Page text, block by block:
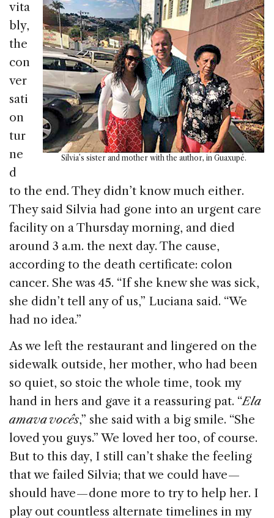
Silvia’s sister and mother with the author, in Guaxupé.
vita
bly,
the
con
ver
sati
on
tur
ne
d
to the end. They didn’t know much either.
They said Silvia had gone into an urgent care
facility on a Thursday morning, and died
around 3 a.m. the next day. The cause,
according to the death certificate: colon
cancer. She was 45. “If she knew she was sick,
she didn’t tell any of us,” Luciana said. “We
had no idea.”
As we left the restaurant and lingered on the
sidewalk outside, her mother, who had been
so quiet, so stoic the whole time, took my
hand in hers and gave it a reassuring pat. “Ela
amava vocês,” she said with a big smile. “She
loved you guys.” We loved her too, of course.
But to this day, I still can’t shake the feeling
that we failed Silvia; that we could have —
should have — done more to try to help her. I
play out countless alternate timelines in my